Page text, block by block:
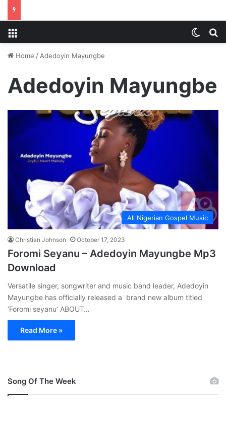
Home / Adedoyin Mayungbe
Adedoyin Mayungbe
All Nigerian Gospel Music
Christian Johnson October 17, 2023
Foromi Seyanu – Adedoyin Mayungbe Mp3
Download
Versatile singer, songwriter and music band leader, Adedoyin
Mayungbe has officially released a brand new album titled
‘Foromi seyanu’ ABOUT…
Read More »
Song Of The Week